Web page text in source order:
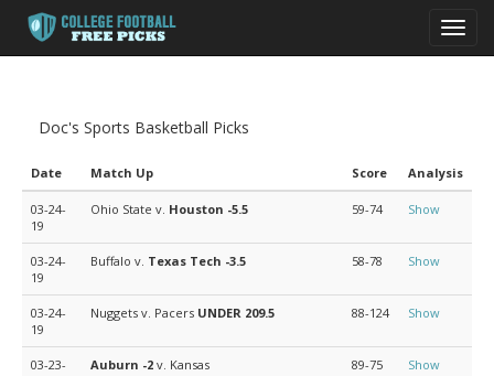
Doc's Sports Basketball Picks
Date Match Up Score Analysis
03-24-
19
Ohio State v. Houston -5.5 59-74 Show
03-24-
19
Buffalo v. Texas Tech -3.5 58-78 Show
03-24-
19
Nuggets v. Pacers UNDER 209.5 88-124 Show
03-23-
Auburn -2 v. Kansas 89-75 Show